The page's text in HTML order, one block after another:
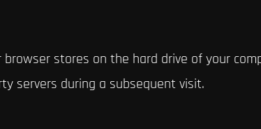
stores on the hard drive of your
servers during a subsequent visit.